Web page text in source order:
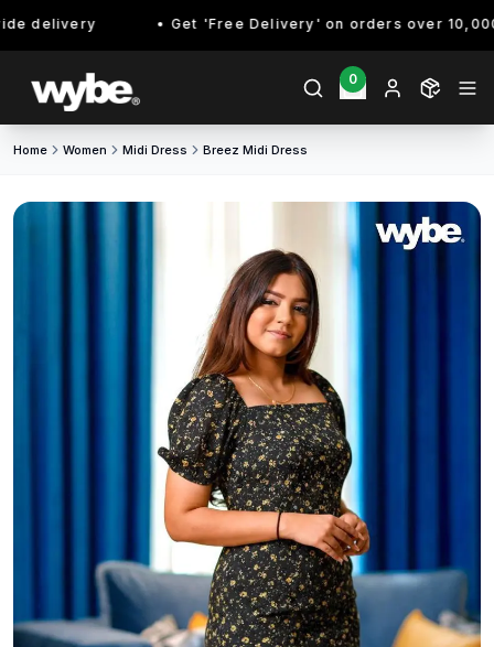
delivery Get 'Free Delivery' on orders over
0
Home Women Midi Dress Breez Midi Dress